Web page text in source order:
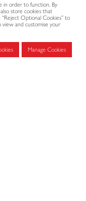
in order to function. By
store cookies that
“Reject Optional Cookies” to
view and customise your
Manage Cookies